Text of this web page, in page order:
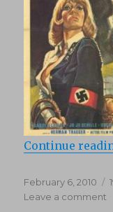
Continue
Posted
on
February 6, 2010
Leave a comment